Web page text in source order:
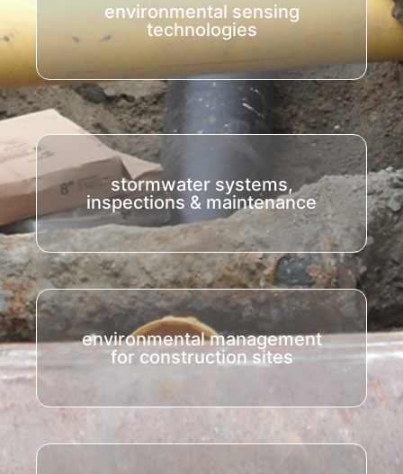
environmental sensing
technologies
stormwater systems,
inspections & maintenance
environmental management
for construction sites